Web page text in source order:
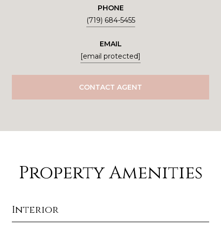
PHONE
(719) 684-5455
EMAIL
[email protected]
CONTACT AGENT
Property Amenities
Interior